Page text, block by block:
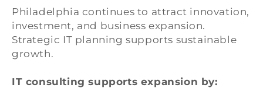
Philadelphia continues to attract innovation,
investment, and business expansion.
Strategic IT planning supports sustainable
growth.
IT consulting supports expansion by: